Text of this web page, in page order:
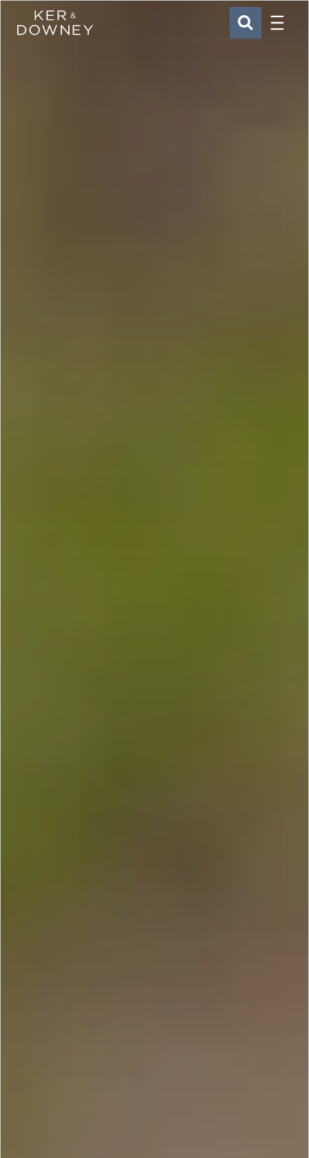
Ker & Downey SEARCH
Menu